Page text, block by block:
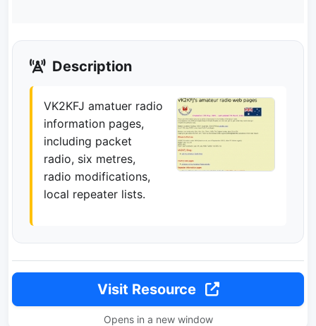
Description
VK2KFJ amatuer radio
information pages,
including packet
radio, six metres,
radio modifications,
local repeater lists.
Visit Resource
Opens in a new window